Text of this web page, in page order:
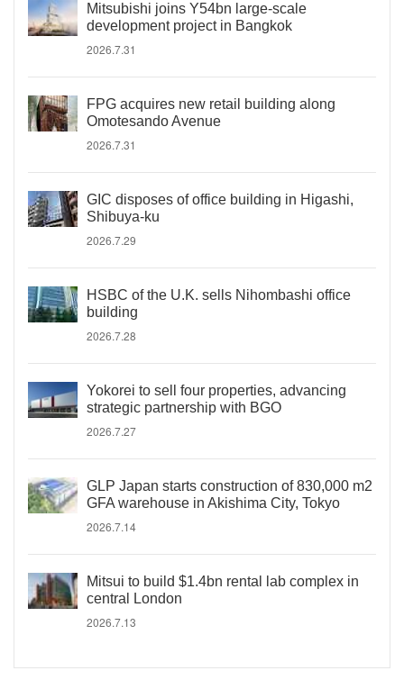
Mitsubishi joins Y54bn large-scale
development project in Bangkok
2026.7.31
FPG acquires new retail building along
Omotesando Avenue
2026.7.31
GIC disposes of office building in Higashi,
Shibuya-ku
2026.7.29
HSBC of the U.K. sells Nihombashi office
building
2026.7.28
Yokorei to sell four properties, advancing
strategic partnership with BGO
2026.7.27
GLP Japan starts construction of 830,000 m2
GFA warehouse in Akishima City, Tokyo
2026.7.14
Mitsui to build $1.4bn rental lab complex in
central London
2026.7.13